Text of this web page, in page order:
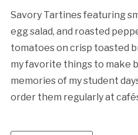
Savory Tartines featuring
egg salad, and roasted
tomatoes on crisp toasted
my favorite things to make
memories of my student
order them regularly at